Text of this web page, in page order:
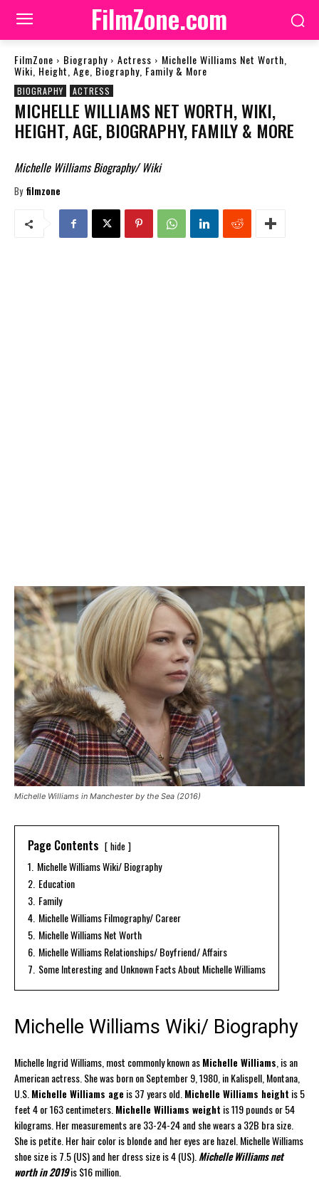
FilmZone.com
FilmZone Biography Actress Michelle Williams Net Worth,
Wiki, Height, Age, Biography, Family & More
BIOGRAPHY ACTRESS
MICHELLE WILLIAMS NET WORTH, WIKI,
HEIGHT, AGE, BIOGRAPHY, FAMILY & MORE
Michelle Williams Biography/ Wiki
By filmzone
Michelle Williams in Manchester by the Sea (2016)
Page Contents hide
1. Michelle Williams Wiki/ Biography
2. Education
3. Family
4. Michelle Williams Filmography/ Career
5. Michelle Williams Net Worth
6. Michelle Williams Relationships/ Boyfriend/ Affairs
7. Some Interesting and Unknown Facts About Michelle Williams
Michelle Williams Wiki/ Biography
Michelle Ingrid Williams, most commonly known asMichelle Williams , is an
American actress. She was born on September 9, 1980, in Kalispell, Montana,
U.S. Michelle Williams ageis 37 years old. Michelle Williams height is 5
feet 4 or 163 centimeters. Michelle Williams weight is 119 pounds or 54
kilograms. Her measurements are 33-24-24 and she wears a 32B bra size.
She is petite. Her hair color is blonde and her eyes are hazel. Michelle Williams
shoe size is 7.5 (US) and her dress size is 4 (US). Michelle Williams net
worth in 2019is $16 million.